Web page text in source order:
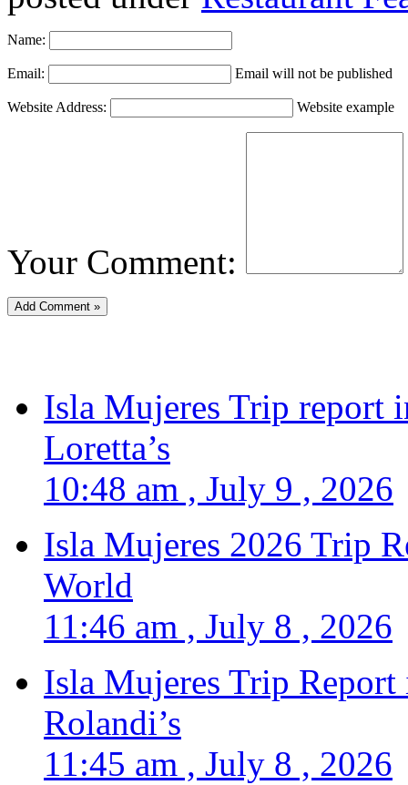
Name:
Email: Email will not be published
Website Address: Website example
Your Comment:
Isla Mujeres Trip report
Loretta’s
10:48 am , July 9 , 2026
Isla Mujeres 2026 Trip
World
11:46 am , July 8 , 2026
Isla Mujeres Trip
Rolandi’s
11:45 am , July 8 , 2026